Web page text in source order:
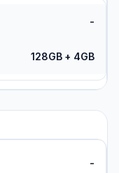
-
128GB + 4GB
-